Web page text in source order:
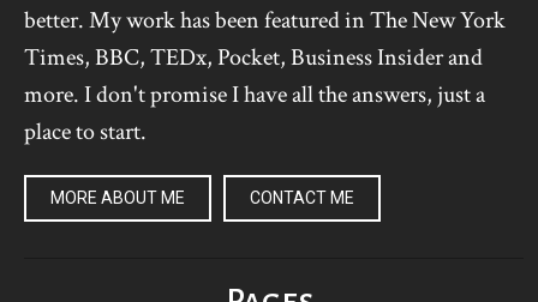
better. My work has been featured in The New York
Times, BBC, TEDx, Pocket, Business Insider and
more. I don't promise I have all the answers, just a
place to start.
MORE ABOUT ME CONTACT ME